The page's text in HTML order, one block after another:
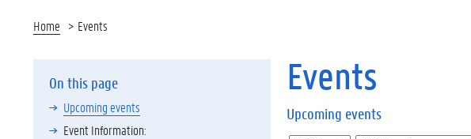
Home Events
On this page
Upcoming events
Event Information:
Events
Upcoming events